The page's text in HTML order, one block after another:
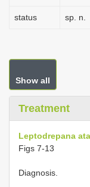
status sp. n.
Show all
Treatment
Leptodrepana
Figs 7-13
Diagnosis.